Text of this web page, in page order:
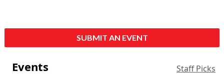
SUBMIT AN EVENT
Events Staff Picks